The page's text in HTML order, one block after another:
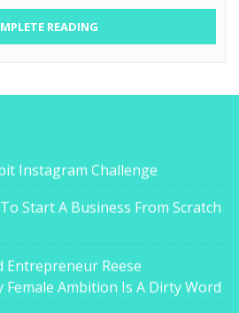
READING
Instagram Challenge
Start A Business From Scratch
Entrepreneur Reese
Ambition Is A Dirty Word